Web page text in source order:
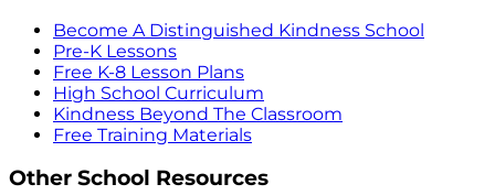
Become A Distinguished Kindness School
Pre-K Lessons
Free K-8 Lesson Plans
High School Curriculum
Kindness Beyond The Classroom
Free Training Materials
Other School Resources